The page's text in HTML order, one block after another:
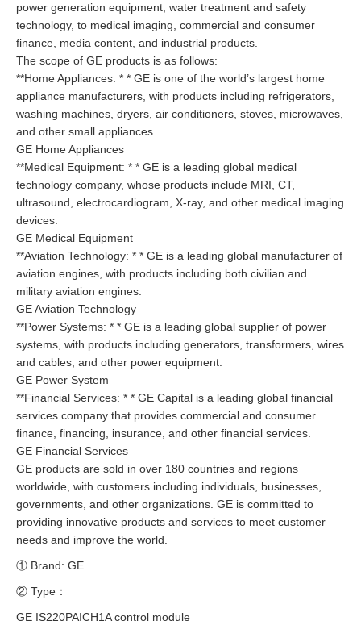
power generation equipment, water treatment and safety
technology, to medical imaging, commercial and consumer
finance, media content, and industrial products.
The scope of GE products is as follows:
**Home Appliances: * * GE is one of the world’s largest home
appliance manufacturers, with products including refrigerators,
washing machines, dryers, air conditioners, stoves, microwaves,
and other small appliances.
GE Home Appliances
**Medical Equipment: * * GE is a leading global medical
technology company, whose products include MRI, CT,
ultrasound, electrocardiogram, X-ray, and other medical imaging
devices.
GE Medical Equipment
**Aviation Technology: * * GE is a leading global manufacturer of
aviation engines, with products including both civilian and
military aviation engines.
GE Aviation Technology
**Power Systems: * * GE is a leading global supplier of power
systems, with products including generators, transformers, wires
and cables, and other power equipment.
GE Power System
**Financial Services: * * GE Capital is a leading global financial
services company that provides commercial and consumer
finance, financing, insurance, and other financial services.
GE Financial Services
GE products are sold in over 180 countries and regions
worldwide, with customers including individuals, businesses,
governments, and other organizations. GE is committed to
providing innovative products and services to meet customer
needs and improve the world.
① Brand: GE
② Type：
GE IS220PAICH1A control module